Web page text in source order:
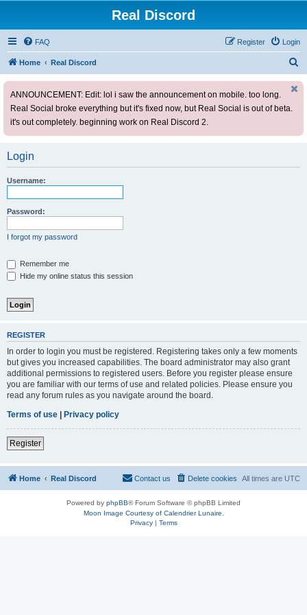
Real Discord
FAQ Login
Register
Home Real Discord
ANNOUNCEMENT: Edit: lol i saw the announcement on mobile. too long.
Real Social broke everything but it's fixed now, but Real Social is out of beta.
it's out completely. beginning work on Real Discord 2.
Login
Username:
Password:
I forgot my password
Remember me
Hide my online status this session
REGISTER
In order to login you must be registered. Registering takes only a few moments
but gives you increased capabilities. The board administrator may also grant
additional permissions to registered users. Before you register please ensure
you are familiar with our terms of use and related policies. Please ensure you
read any forum rules as you navigate around the board.
Terms of use | Privacy policy
Register
Home Real Discord All times are UTC
Delete cookies
Contact us
Powered by phpBB® Forum Software © phpBB Limited
Moon Image Courtesy of Calendrier Lunaire.
Privacy| Terms